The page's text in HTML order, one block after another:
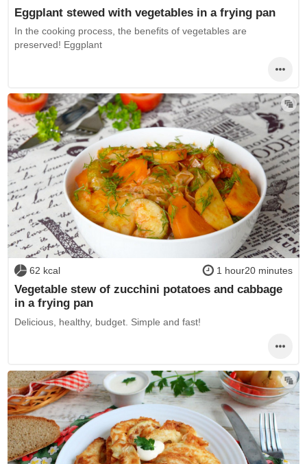
Eggplant stewed with vegetables in a frying pan
In the cooking process, the benefits of vegetables are
preserved! Eggplant
62 kcal 1 hour20 minutes
Vegetable stew of zucchini potatoes and cabbage
in a frying pan
Delicious, healthy, budget. Simple and fast!